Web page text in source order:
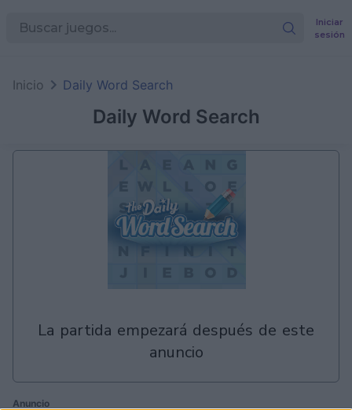
Iniciar
sesión
Daily Word Search
Inicio Daily Word Search
la partida empezará después de este
anuncio
Anuncio